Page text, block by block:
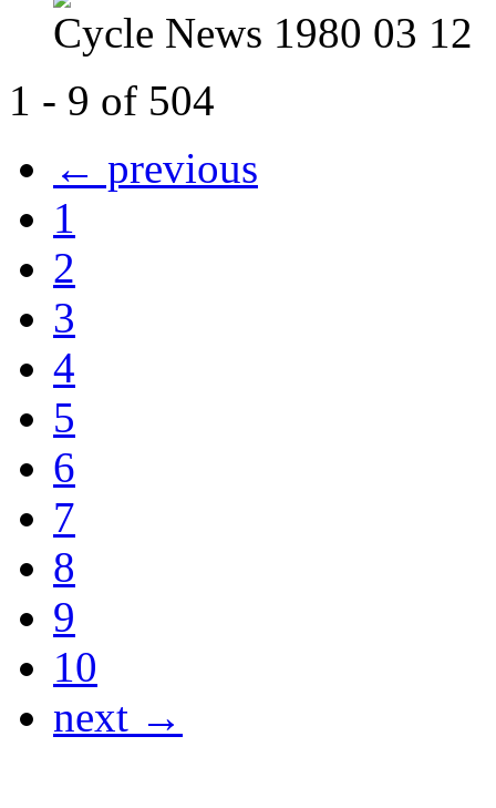
Cycle News 1980 03 12
1 - 9 of 504
← previous
1
2
3
4
5
6
7
8
9
10
next →